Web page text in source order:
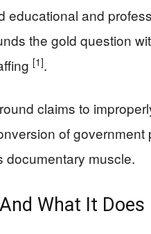
educational and
the gold question
[1].
claims to
of government
documentary muscle.
What It Does